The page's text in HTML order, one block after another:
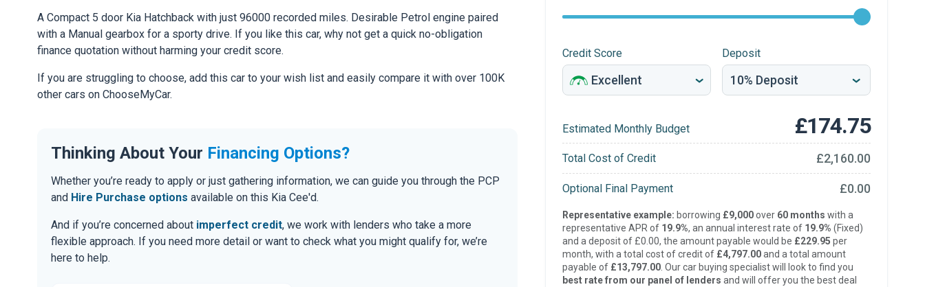
A Compact 5 door Kia Hatchback with just 96000 recorded miles. Desirable Petrol engine paired
with a Manual gearbox for a sporty drive. If you like this car, why not get a quick no-obligation
finance quotation without harming your credit score.
If you are struggling to choose, add this car to your wish list and easily compare it with over 100K
other cars on ChooseMyCar.
Thinking About Your Financing Options?
Whether you’re ready to apply or just gathering information, we can guide you through the PCP
and Hire Purchase options available on this Kia Cee'd.
And if you’re concerned about imperfect credit, we work with lenders who take a more
flexible approach. If you need more detail or want to check what you might qualify for, we’re
here to help.
Credit Score Deposit
Estimated Monthly Budget £174.75
Total Cost of Credit £2,160.00
Optional Final Payment £0.00
Representative example: borrowing £9,000over 60 months with a
representative APR of 19.9%, an annual interest rate of 19.9% (Fixed)
and a deposit of £0.00, the amount payable would be £229.95 per
month, with a total cost of credit of £4,797.00and a total amount
payable of £13,797.00. Our car buying specialist will look to find you
best rate from our panel of lenders and will offer you the best deal